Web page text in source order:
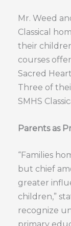
Mr. Weed
Classical
their
courses
Sacred
Three of
SMHS
Parents as
“Families
but chief
greater
children,”
recognize